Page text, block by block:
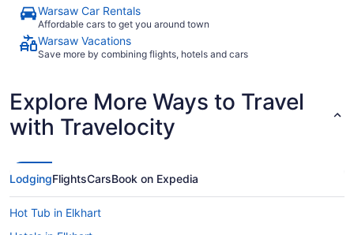
Warsaw Car Rentals
Affordable cars to get you around town
Warsaw Vacations
Save more by combining flights, hotels and cars
Explore More Ways to Travel
with Travelocity
LodgingFlightsCarsBook on Expedia
Hot Tub in Elkhart